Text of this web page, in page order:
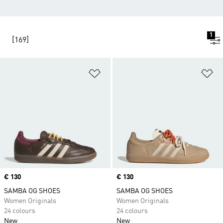
[169]
1
Price
€ 130
SAMBA OG SHOES
Women Originals
24 colours
New
Price
€ 130
SAMBA OG SHOES
Women Originals
24 colours
New